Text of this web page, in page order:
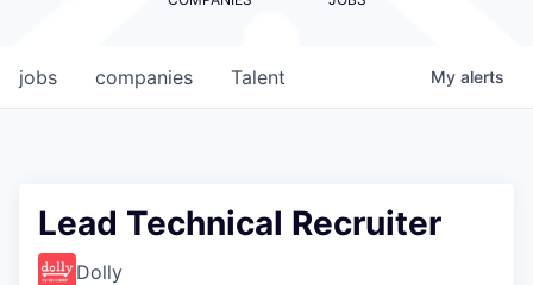
jobs companies Talent My alerts
Lead Technical Recruiter
Dolly